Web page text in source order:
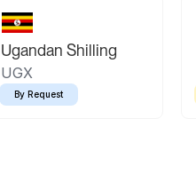
Ugandan Shilling
UGX
By Request